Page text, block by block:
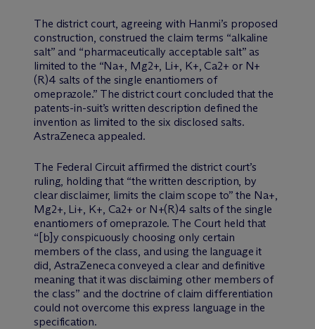
The district court, agreeing with Hanmi’s proposed
construction, construed the claim terms “alkaline
salt” and “pharmaceutically acceptable salt” as
limited to the “Na+, Mg2+, Li+, K+, Ca2+ or N+
(R)4 salts of the single enantiomers of
omeprazole.” The district court concluded that the
patents-in-suit’s written description defined the
invention as limited to the six disclosed salts.
AstraZeneca appealed.
The Federal Circuit affirmed the district court’s
ruling, holding that “the written description, by
clear disclaimer, limits the claim scope to” the Na+,
Mg2+, Li+, K+, Ca2+ or N+(R)4 salts of the single
enantiomers of omeprazole. The Court held that
“[b]y conspicuously choosing only certain
members of the class, and using the language it
did, AstraZeneca conveyed a clear and definitive
meaning that it was disclaiming other members of
the class” and the doctrine of claim differentiation
could not overcome this express language in the
specification.